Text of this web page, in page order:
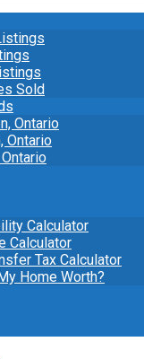
Sold
Ontario
Ontario
Calculator
Calculator
Tax Calculator
Home Worth?